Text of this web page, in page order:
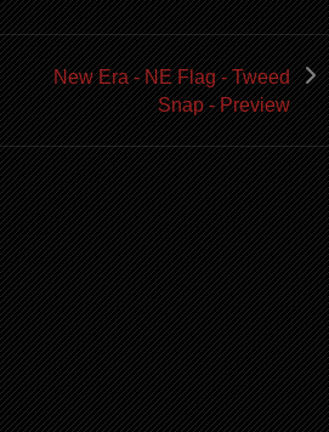
New Era - NE Flag - Tweed
Snap - Preview